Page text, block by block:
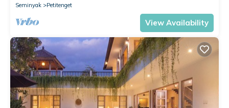
Seminyak
Petitenget
View Availability